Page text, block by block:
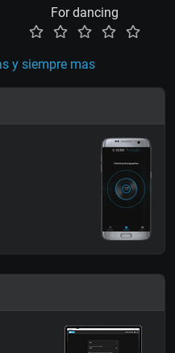
For dancing
y siempre mas